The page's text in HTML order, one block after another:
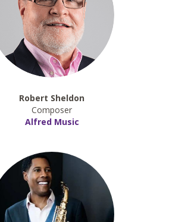
Robert Sheldon
Composer
Alfred Music